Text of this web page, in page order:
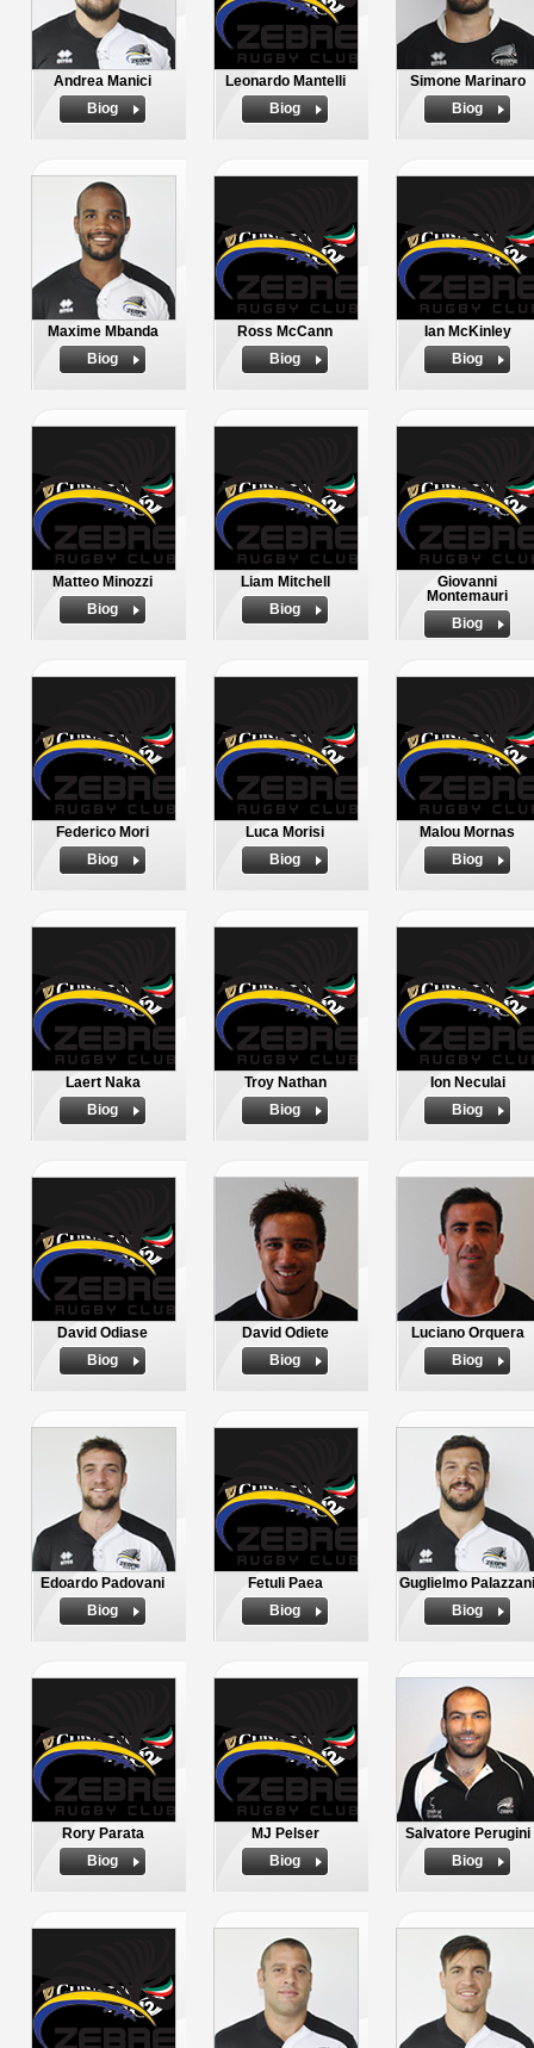
Andrea Manici
Biog
Leonardo Mantelli
Biog
Simone Marinaro
Biog
Maxime Mbanda
Biog
Ross McCann
Biog
Ian McKinley
Biog
Matteo Minozzi
Biog
Liam Mitchell
Biog
Giovanni
Montemauri
Biog
Federico Mori
Biog
Luca Morisi
Biog
Malou Mornas
Biog
Laert Naka
Biog
Troy Nathan
Biog
Ion Neculai
Biog
David Odiase
Biog
David Odiete
Biog
Luciano Orquera
Biog
Edoardo Padovani
Biog
Fetuli Paea
Biog
Guglielmo Palazzani
Biog
Rory Parata
Biog
MJ Pelser
Biog
Salvatore Perugini
Biog